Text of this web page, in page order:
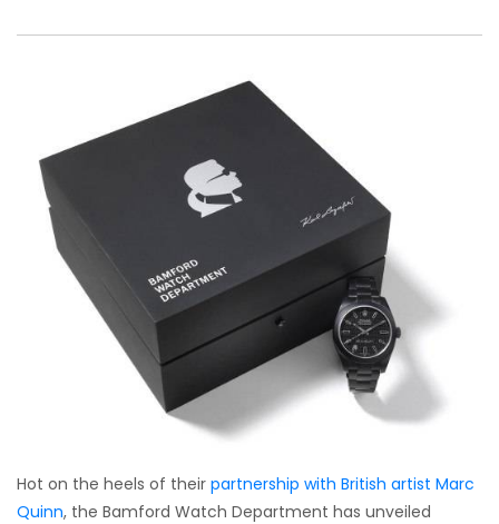
Hot on the heels of their partnership with British artist Marc
Quinn, the Bamford Watch Department has unveiled